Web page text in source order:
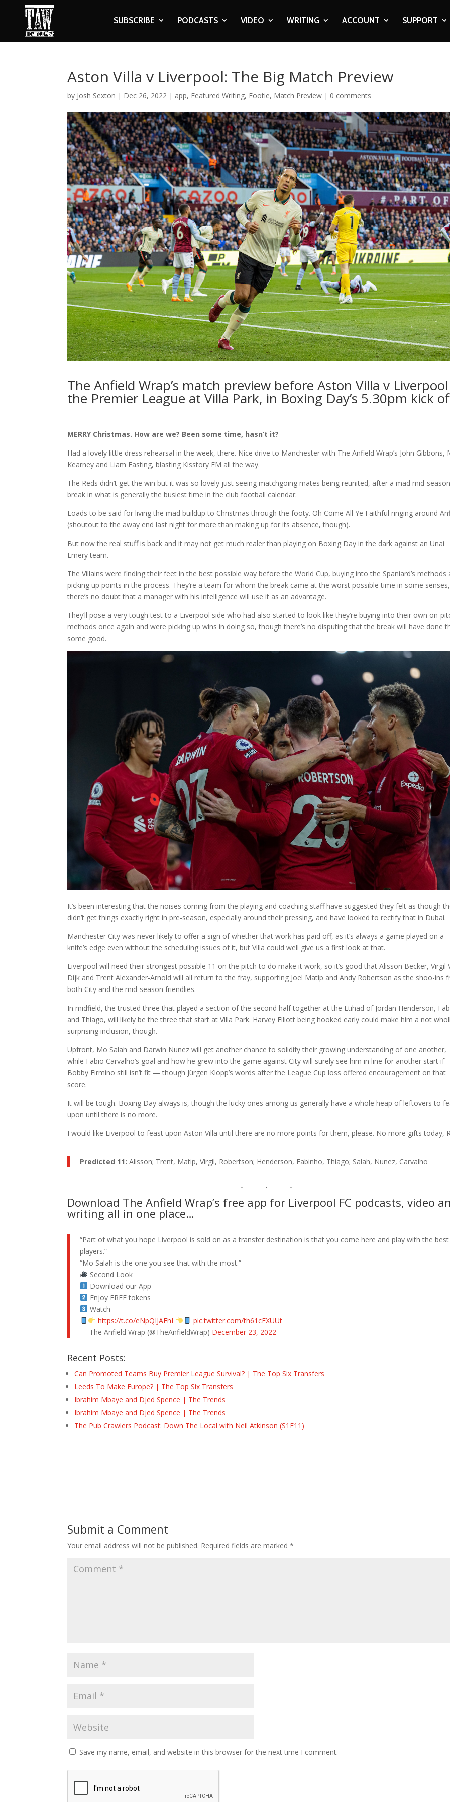
SUBSCRIBE PODCASTS VIDEO WRITING ACCOUNT SUPPORT
Aston Villa v Liverpool: The Big Match Preview
by Josh Sexton | Dec 26, 2022 | app, Featured Writing, Footie, Match Preview | 0 comments
The Anfield Wrap’s match preview before Aston Villa v
the Premier League at Villa Park, in Boxing Day’s 5.30pm kick
MERRY Christmas. How are we? Been some time, hasn’t it?
Had a lovely little dress rehearsal in the week, there. Nice drive to Manchester with The Anfield Wrap’s John Gibbons,
Kearney and Liam Fasting, blasting Kisstory FM all the way.
The Reds didn’t get the win but it was so lovely just seeing matchgoing mates being reunited, after a mad mid-season
break in what is generally the busiest time in the club football calendar.
Loads to be said for living the mad buildup to Christmas through the footy. Oh Come All Ye Faithful ringing around
(shoutout to the away end last night for more than making up for its absence, though).
But now the real stuff is back and it may not get much realer than playing on Boxing Day in the dark against an Unai
Emery team.
The Villains were finding their feet in the best possible way before the World Cup, buying into the Spaniard’s methods
picking up points in the process. They’re a team for whom the break came at the worst possible time in some
there’s no doubt that a manager with his intelligence will use it as an advantage.
They’ll pose a very tough test to a Liverpool side who had also started to look like they’re buying into their own on-
methods once again and were picking up wins in doing so, though there’s no disputing that the break will have done
some good.
It’s been interesting that the noises coming from the playing and coaching staff have suggested they felt as though
didn’t get things exactly right in pre-season, especially around their pressing, and have looked to rectify that in Dubai.
Manchester City was never likely to offer a sign of whether that work has paid off, as it’s always a game played on a
knife’s edge even without the scheduling issues of it, but Villa could well give us a first look at that.
Liverpool will need their strongest possible 11 on the pitch to do make it work, so it’s good that Alisson Becker, Virgil
Dijk and Trent Alexander-Arnold will all return to the fray, supporting Joel Matip and Andy Robertson as the shoo-ins
both City and the mid-season friendlies.
In midfield, the trusted three that played a section of the second half together at the Etihad of Jordan Henderson,
and Thiago, will likely be the three that start at Villa Park. Harvey Elliott being hooked early could make him a not
surprising inclusion, though.
Upfront, Mo Salah and Darwin Nunez will get another chance to solidify their growing understanding of one another,
while Fabio Carvalho’s goal and how he grew into the game against City will surely see him in line for another start if
Bobby Firmino still isn’t fit — though Jürgen Klopp’s words after the League Cup loss offered encouragement on that
score.
It will be tough. Boxing Day always is, though the lucky ones among us generally have a whole heap of leftovers to
upon until there is no more.
I would like Liverpool to feast upon Aston Villa until there are no more points for them, please. No more gifts today,
Predicted 11: Alisson; Trent, Matip, Virgil, Robertson; Henderson, Fabinho, Thiago; Salah, Nunez, Carvalho
Download The Anfield Wrap’s free app for Liverpool FC podcasts, video
writing all in one place…
“Part of what you hope Liverpool is sold on as a transfer destination is that you come here and play with the best
players.”
“Mo Salah is the one you see that with the most.”
Second Look
Download our App
Enjoy FREE tokens
Watch
https://t.co/eNpQIJAFhI
pic.twitter.com/th61cFXUUt
— The Anfield Wrap (@TheAnfieldWrap) December 23, 2022
Recent Posts:
Can Promoted Teams Buy Premier League Survival? | The Top Six Transfers
Leeds To Make Europe? | The Top Six Transfers
Ibrahim Mbaye and Djed Spence | The Trends
Ibrahim Mbaye and Djed Spence | The Trends
The Pub Crawlers Podcast: Down The Local with Neil Atkinson (S1E11)
Submit a Comment
Your email address will not be published. Required fields are marked*
Save my name, email, and website in this browser for the next time I comment.